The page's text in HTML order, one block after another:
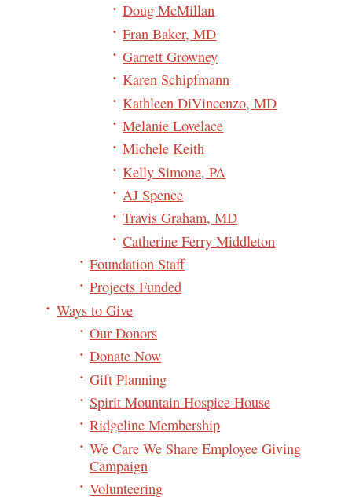
Doug McMillan
Fran Baker, MD
Garrett Growney
Karen Schipfmann
Kathleen DiVincenzo, MD
Melanie Lovelace
Michele Keith
Kelly Simone, PA
AJ Spence
Travis Graham, MD
Catherine Ferry Middleton
Foundation Staff
Projects Funded
Ways to Give
Our Donors
Donate Now
Gift Planning
Spirit Mountain Hospice House
Ridgeline Membership
We Care We Share Employee Giving
Campaign
Volunteering